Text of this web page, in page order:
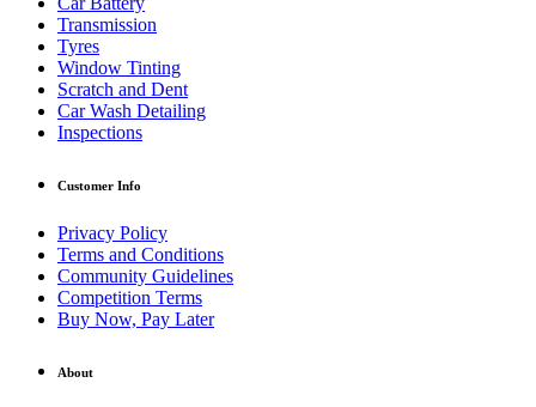
Transmission
Tyres
Window Tinting
Scratch and Dent
Car Wash Detailing
Inspections
Customer Info
Privacy Policy
Terms and Conditions
Community Guidelines
Competition Terms
Buy Now, Pay Later
About